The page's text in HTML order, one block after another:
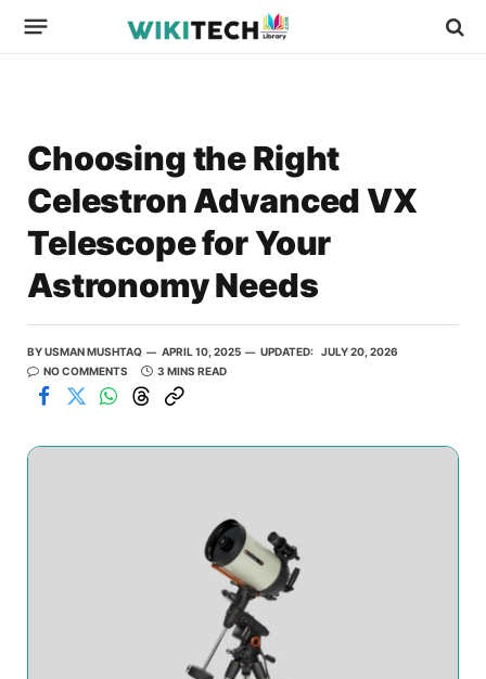
Choosing the Right
Celestron Advanced VX
Telescope for Your
Astronomy Needs
BYUSMAN MUSHTAQ APRIL 10, 2025 UPDATED: JULY 20, 2026
NO COMMENTS
3 MINS READ